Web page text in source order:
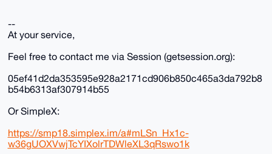
--
At your service,
Feel free to contact me via Session (getsession.org):
05ef41d2da353595e928a2171cd906b850c465a3da792b8
b54b6313af307914b55
Or SimpleX:
https://smp18.simplex.im/a#mLSn_Hx1c-
w36gUOXVwjTcYIXolrTDWleXL3qRswo1k